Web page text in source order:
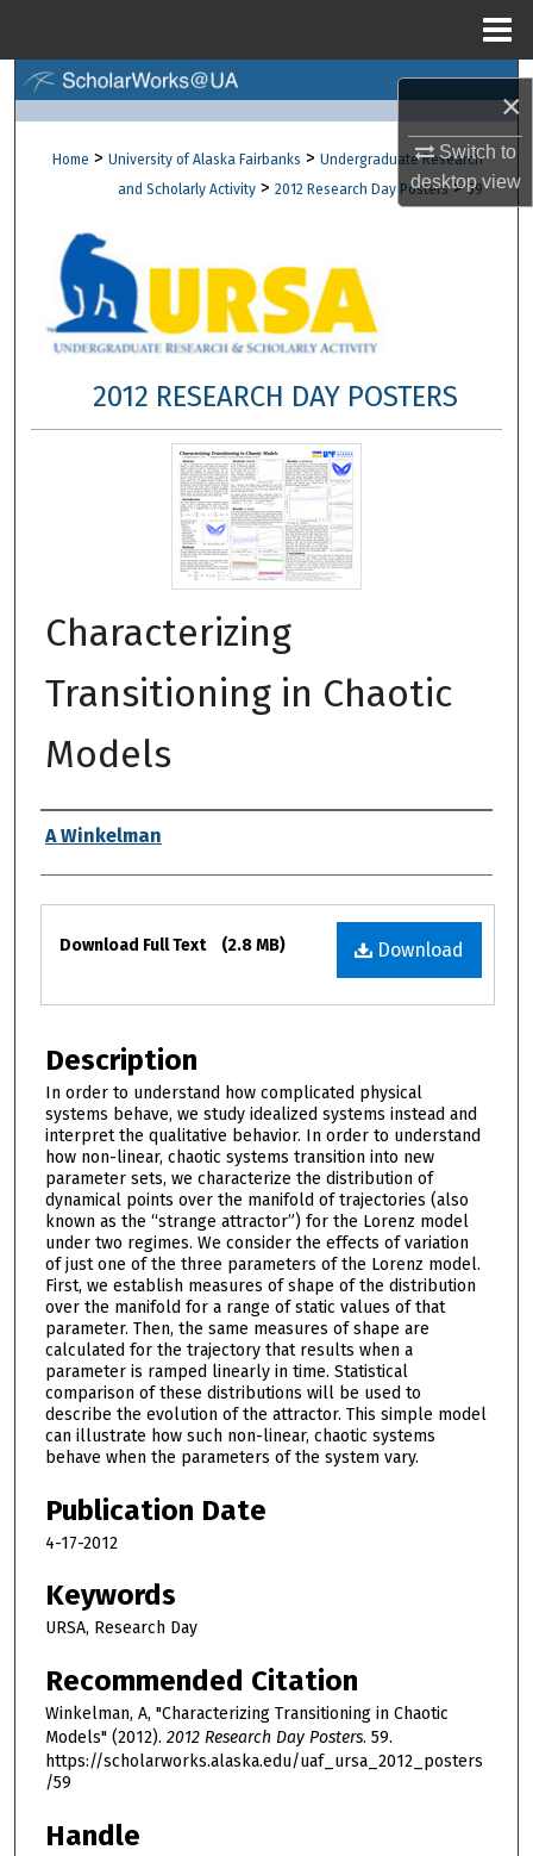
×
Switch to
desktopview
Browse Collections
My Account
About
Digital Commons Network™
Home > University of Alaska Fairbanks > Undergraduate Research
and Scholarly Activity > 2012 Research Day Posters > 59
2012 RESEARCH DAY POSTERS
Characterizing
Transitioning in Chaotic
Models
Authors
A Winkelman
Files
Download
Download Full Text (2.8 MB)
Description
In order to understand how complicated physical
systems behave, we study idealized systems instead and
interpret the qualitative behavior. In order to understand
how non-linear, chaotic systems transition into new
parameter sets, we characterize the distribution of
dynamical points over the manifold of trajectories (also
known as the “strange attractor”) for the Lorenz model
under two regimes. We consider the effects of variation
of just one of the three parameters of the Lorenz model.
First, we establish measures of shape of the distribution
over the manifold for a range of static values of that
parameter. Then, the same measures of shape are
calculated for the trajectory that results when a
parameter is ramped linearly in time. Statistical
comparison of these distributions will be used to
describe the evolution of the attractor. This simple model
can illustrate how such non-linear, chaotic systems
behave when the parameters of the system vary.
Publication Date
4-17-2012
Keywords
URSA, Research Day
Recommended Citation
Winkelman, A, "Characterizing Transitioning in Chaotic
Models" (2012). 2012 Research Day Posters. 59.
https://scholarworks.alaska.edu/uaf_ursa_2012_posters
/59
Handle